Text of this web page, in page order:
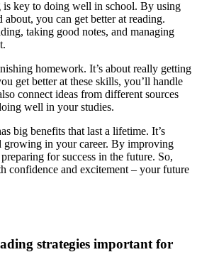
is key to doing well in school. By using
about, you can get better at reading.
taking good notes, and managing
homework. It’s about really getting
get better at these skills, you’ll handle
connect ideas from different sources
well in your studies.
big benefits that last a lifetime. It’s
growing in your career. By improving
for success in the future. So,
confidence and excitement – your future
strategies important for